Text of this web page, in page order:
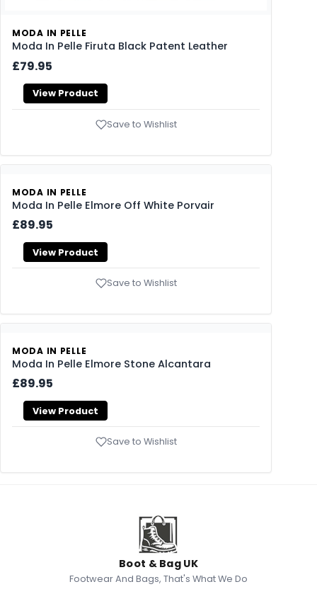
MODA IN PELLE
Moda In Pelle Firuta Black Patent Leather
£79.95
View Product
Save to Wishlist
MODA IN PELLE
Moda In Pelle Elmore Off White Porvair
£89.95
View Product
Save to Wishlist
MODA IN PELLE
Moda In Pelle Elmore Stone Alcantara
£89.95
View Product
Save to Wishlist
Boot & Bag UK
Footwear And Bags, That's What We Do